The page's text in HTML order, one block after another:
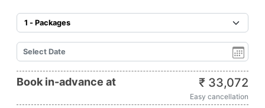
Book in-advance at ₹ 33,072
Easy cancellation